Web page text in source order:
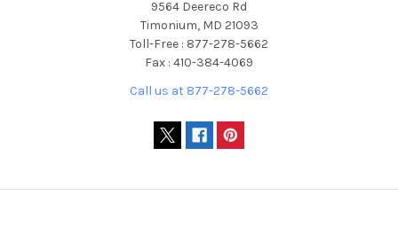
9564 Deereco Rd
Timonium, MD 21093
Toll-Free : 877-278-5662
Fax : 410-384-4069
Call us at 877-278-5662